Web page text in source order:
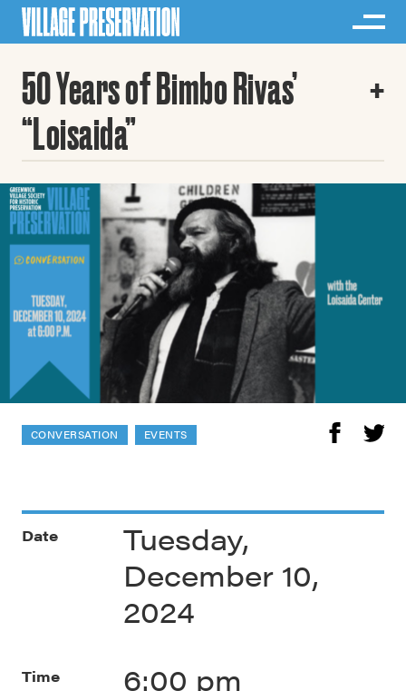
50 Years of Bimbo Rivas’
“Loisaida”
CONVERSATION EVENTS
Date
Tuesday,
December 10,
2024
Time 6:00 pm